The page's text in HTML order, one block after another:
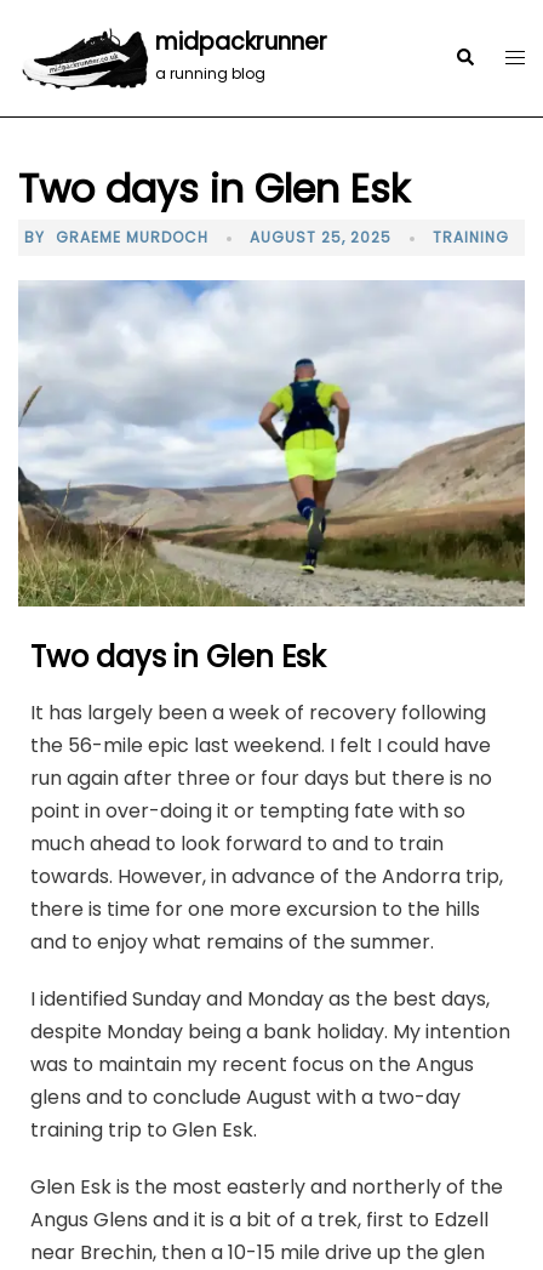
midpackrunner
a running blog
Two days in Glen Esk
BY GRAEME MURDOCH AUGUST 25, 2025 TRAINING
Two days in Glen Esk
It has largely been a week of recovery following
the 56-mile epic last weekend. I felt I could have
run again after three or four days but there is no
point in over-doing it or tempting fate with so
much ahead to look forward to and to train
towards. However, in advance of the Andorra trip,
there is time for one more excursion to the hills
and to enjoy what remains of the summer.
I identified Sunday and Monday as the best days,
despite Monday being a bank holiday. My intention
was to maintain my recent focus on the Angus
glens and to conclude August with a two-day
training trip to Glen Esk.
Glen Esk is the most easterly and northerly of the
Angus Glens and it is a bit of a trek, first to Edzell
near Brechin, then a 10-15 mile drive up the glen